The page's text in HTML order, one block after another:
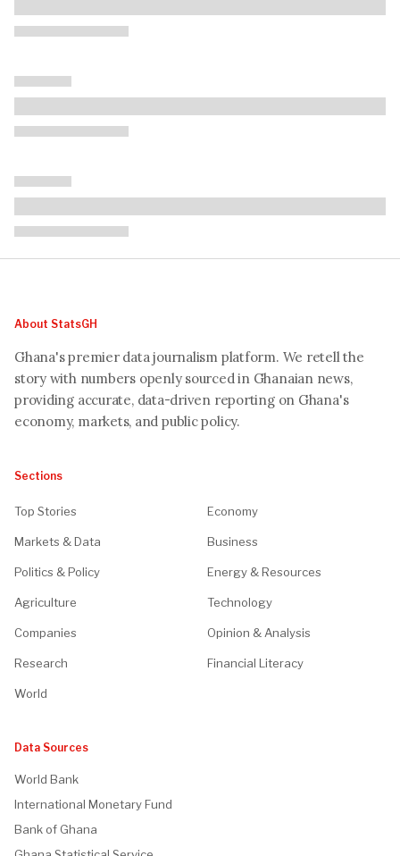
About StatsGH
Ghana's premier data journalism platform. We retell the
story with numbers openly sourced in Ghanaian news,
providing accurate, data-driven reporting on Ghana's
economy, markets, and public policy.
Sections
Top Stories Economy
Markets & Data Business
Politics & Policy Energy & Resources
Agriculture Technology
Companies Opinion & Analysis
Research Financial Literacy
World
Data Sources
World Bank
International Monetary Fund
Bank of Ghana